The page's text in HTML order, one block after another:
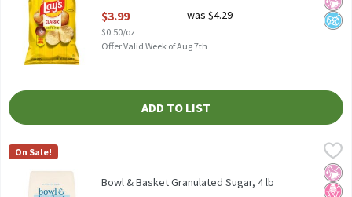
$3.99
$0.50/oz
was $4.29
Offer Valid Week of Aug 7th
ADD TO LIST
Bowl & Basket Granulated Sugar, 4 lb
Bowl & Basket Granulated Sugar, 4 lb
Bowl & Basket
On Sale!
No
No
Low
Bowl & Basket Granulated Sugar, 4 lb